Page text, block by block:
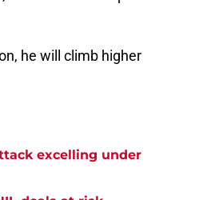
he will climb higher
excelling under